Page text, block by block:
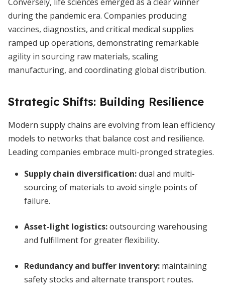
during the pandemic era. Companies producing
vaccines, diagnostics, and critical medical supplies
ramped up operations, demonstrating remarkable
agility in sourcing raw materials, scaling
manufacturing, and coordinating global distribution.
Strategic Shifts: Building Resilience
Modern supply chains are evolving from lean efficiency
models to networks that balance cost and resilience.
Leading companies embrace multi-pronged strategies.
Supply chain diversification:dual and multi-
sourcing of materials to avoid single points of
failure.
Asset-light logistics:outsourcing warehousing
and fulfillment for greater flexibility.
Redundancy and buffer inventory: maintaining
safety stocks and alternate transport routes.